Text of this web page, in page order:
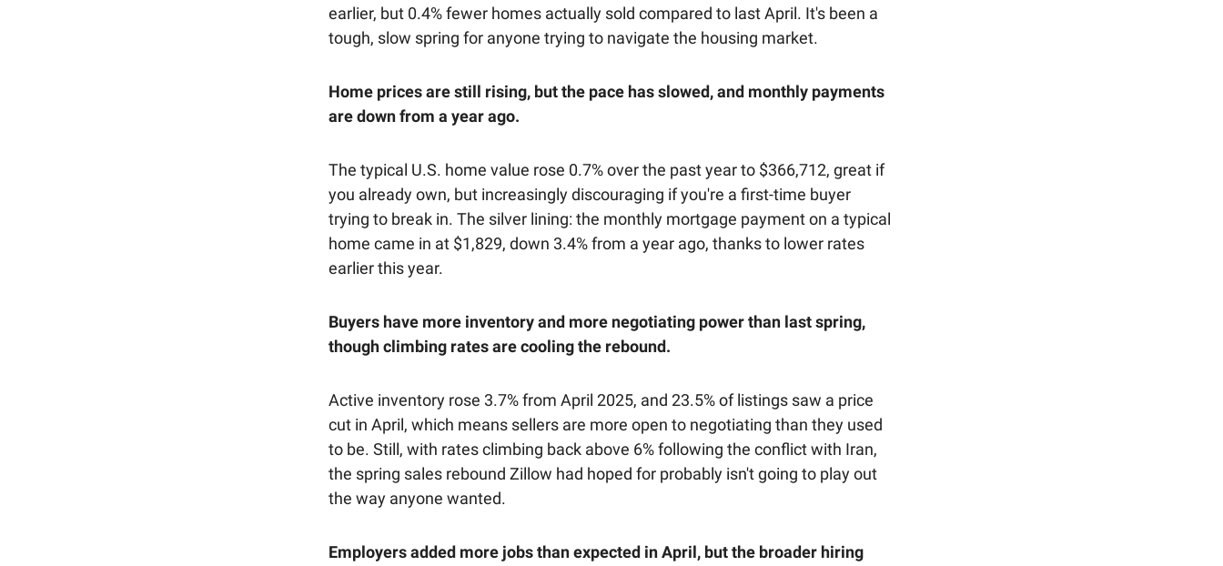
earlier, but 0.4% fewer homes actually sold compared to last April. It's been a
tough, slow spring for anyone trying to navigate the housing market.
Home prices are still rising, but the pace has slowed, and monthly payments
are down from a year ago.
The typical U.S. home value rose 0.7% over the past year to $366,712, great if
you already own, but increasingly discouraging if you're a first-time buyer
trying to break in. The silver lining: the monthly mortgage payment on a typical
home came in at $1,829, down 3.4% from a year ago, thanks to lower rates
earlier this year.
Buyers have more inventory and more negotiating power than last spring,
though climbing rates are cooling the rebound.
Active inventory rose 3.7% from April 2025, and 23.5% of listings saw a price
cut in April, which means sellers are more open to negotiating than they used
to be. Still, with rates climbing back above 6% following the conflict with Iran,
the spring sales rebound Zillow had hoped for probably isn't going to play out
the way anyone wanted.
Employers added more jobs than expected in April, but the broader hiring